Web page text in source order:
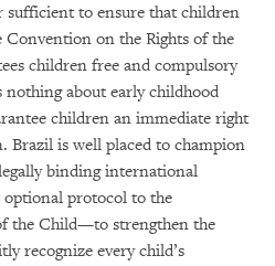
to ensure that children
Convention on the Rights of the
children free and compulsory
nothing about early childhood
children an immediate right
Brazil is well placed to champion
binding international
protocol to the
the Child—to strengthen the
recognize every child’s